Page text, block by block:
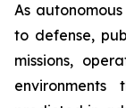
As
to defense,
missions,